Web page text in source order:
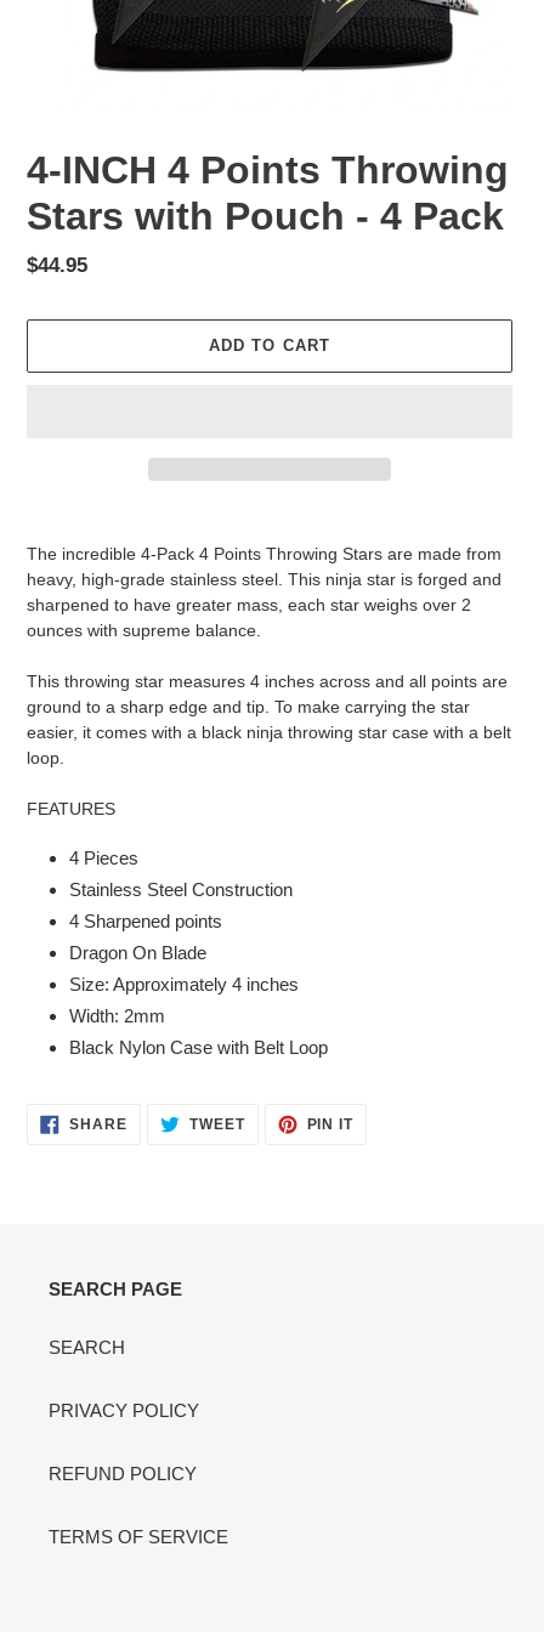
4-INCH 4 Points Throwing
Stars with Pouch - 4 Pack
Regular
$44.95
ADD TO CART
The incredible 4-Pack 4 Points Throwing Stars are made from
heavy, high-grade stainless steel. This ninja star is forged and
sharpened to have greater mass, each star weighs over 2
ounces with supreme balance.
This throwing star measures 4 inches across and all points are
ground to a sharp edge and tip. To make carrying the star
easier, it comes with a black ninja throwing star case with a belt
loop.
FEATURES
4 Pieces
Stainless Steel Construction
4 Sharpened points
Dragon On Blade
Size: Approximately 4 inches
Width: 2mm
Black Nylon Case with Belt Loop
SHARESHARE TWEETTWEET
PIN ITPIN
SEARCH PAGE
SEARCH
PRIVACY POLICY
REFUND POLICY
TERMS OF SERVICE